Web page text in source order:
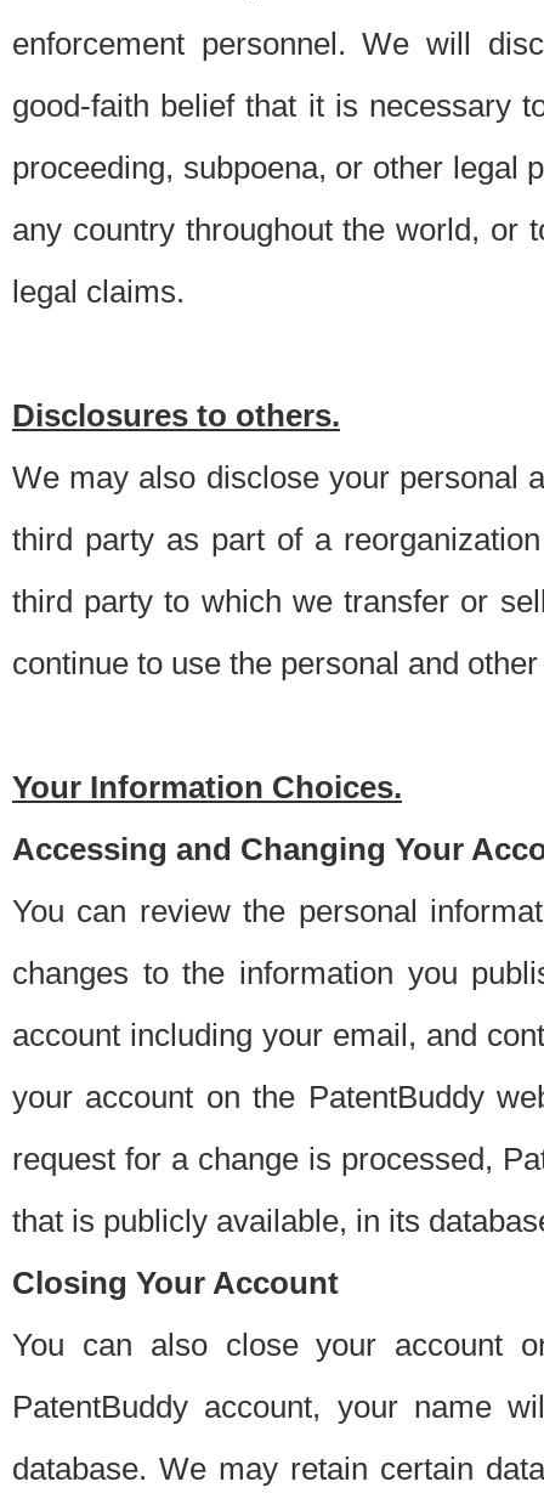
enforcement personnel. We will
good-faith belief that it is necessary
proceeding, subpoena, or other legal
any country throughout the world, or
legal claims.
Disclosures to others.
We may also disclose your personal
third party as part of a
third party to which we transfer or
continue to use the personal and
Your Information Choices.
Accessing and Changing Your
You can review the personal
changes to the information you
account including your email, and
your account on the PatentBuddy
request for a change is processed,
that is publicly available, in its
Closing Your Account
You can also close your account
PatentBuddy account, your name
database. We may retain certain